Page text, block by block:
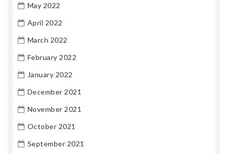
May 2022
April 2022
March 2022
February 2022
January 2022
December 2021
November 2021
October 2021
September 2021